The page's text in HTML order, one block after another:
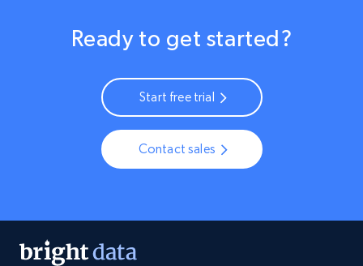
Ready to get started?
Start free trial
Contact sales